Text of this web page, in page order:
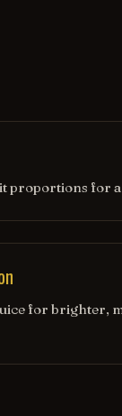
proportions for
for brighter,